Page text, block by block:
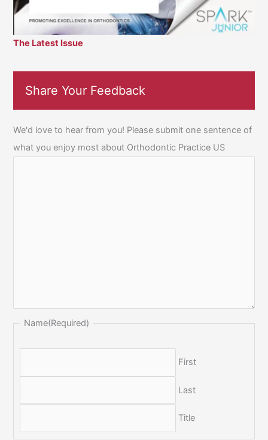
The Latest Issue
Share Your Feedback
We'd love to hear from you! Please submit one sentence of
what you enjoy most about Orthodontic Practice US
Name(Required)
First
Last
Title